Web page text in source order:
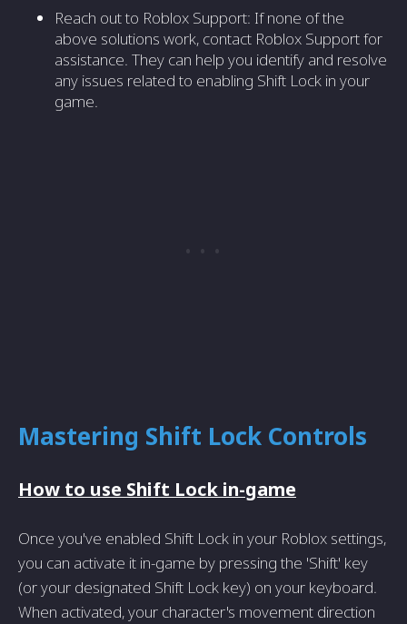
Reach out to Roblox Support: If none of the
above solutions work, contact Roblox Support for
assistance. They can help you identify and resolve
any issues related to enabling Shift Lock in your
game.
Mastering Shift Lock Controls
How to use Shift Lock in-game
Once you've enabled Shift Lock in your Roblox settings,
you can activate it in-game by pressing the 'Shift' key
(or your designated Shift Lock key) on your keyboard.
When activated, your character's movement direction